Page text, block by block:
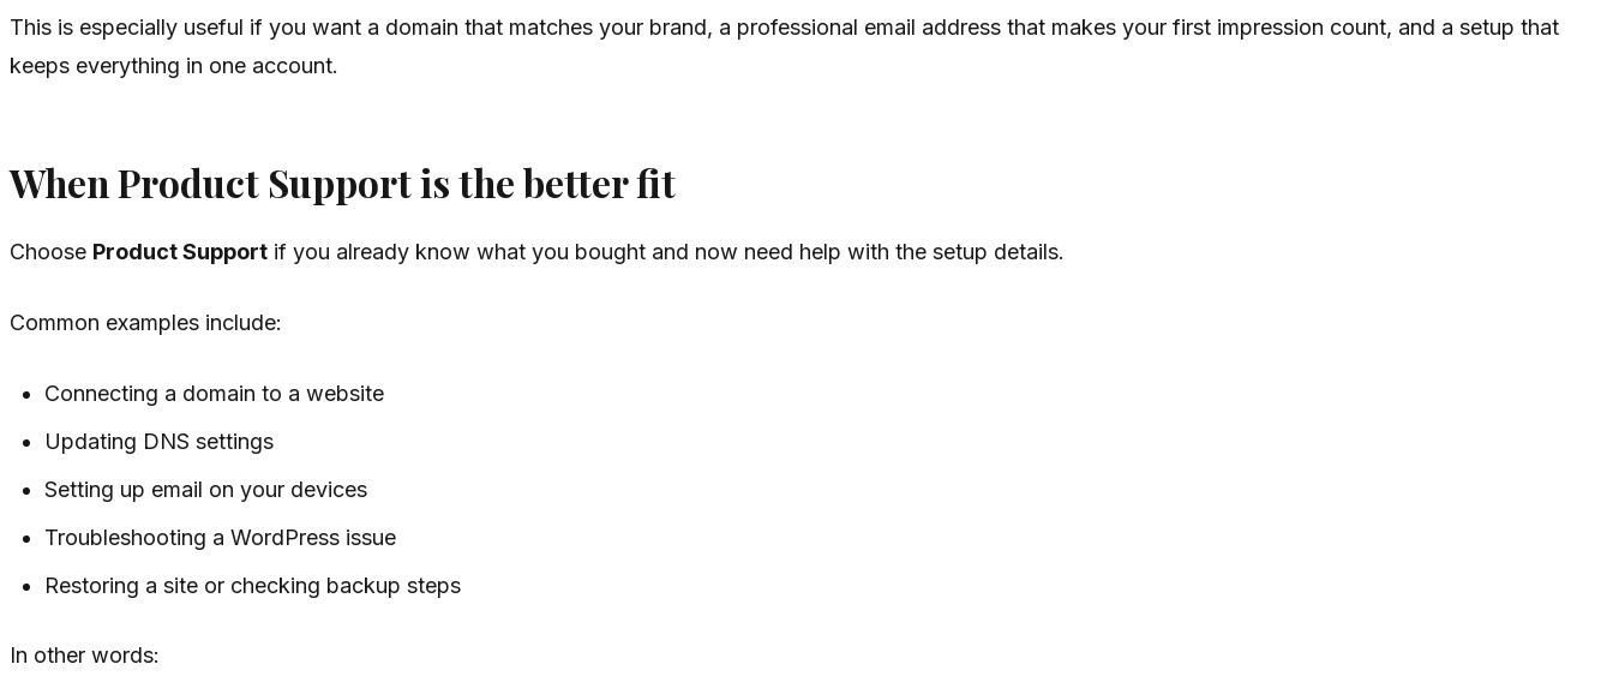
This is especially useful if you want a domain that matches your brand, a professional email address that makes your first impression count, and a setup that
keeps everything in one account.
When Product Support is the better fit
Choose Product Support if you already know what you bought and now need help with the setup details.
Common examples include:
Connecting a domain to a website
Updating DNS settings
Setting up email on your devices
Troubleshooting a WordPress issue
Restoring a site or checking backup steps
In other words: